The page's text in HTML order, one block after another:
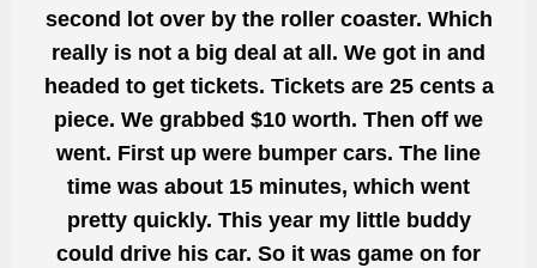
second lot over by the roller coaster. Which
really is not a big deal at all. We got in and
headed to get tickets. Tickets are 25 cents a
piece. We grabbed $10 worth. Then off we
went. First up were bumper cars. The line
time was about 15 minutes, which went
pretty quickly. This year my little buddy
could drive his car. So it was game on for